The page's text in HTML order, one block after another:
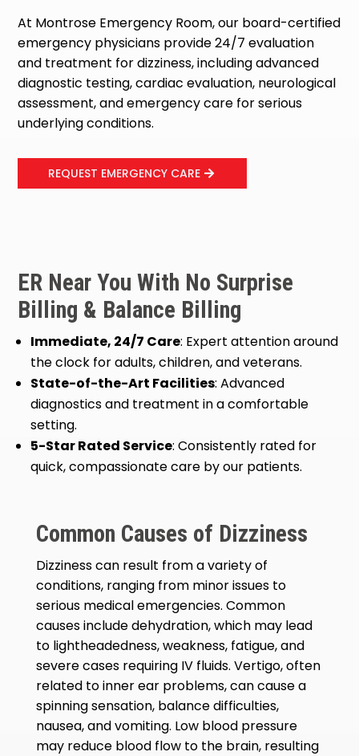
At Montrose Emergency Room, our board-certified
emergency physicians provide 24/7 evaluation
and treatment for dizziness, including advanced
diagnostic testing, cardiac evaluation, neurological
assessment, and emergency care for serious
underlying conditions.
REQUEST EMERGENCY CARE
ER Near You With No Surprise
Billing & Balance Billing
Immediate, 24/7 Care: Expert attention around
the clock for adults, children, and veterans.
State-of-the-Art Facilities: Advanced
diagnostics and treatment in a comfortable
setting.
5-Star Rated Service: Consistently rated for
quick, compassionate care by our patients.
Common Causes of Dizziness
Dizziness can result from a variety of
conditions, ranging from minor issues to
serious medical emergencies. Common
causes include dehydration, which may lead
to lightheadedness, weakness, fatigue, and
severe cases requiring IV fluids. Vertigo, often
related to inner ear problems, can cause a
spinning sensation, balance difficulties,
nausea, and vomiting. Low blood pressure
may reduce blood flow to the brain, resulting